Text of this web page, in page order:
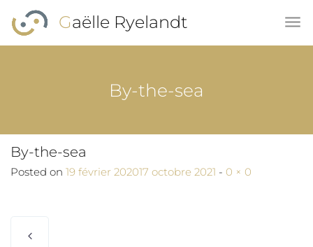
Skip to main content
Gaëlle Ryelandt
By-the-sea
By-the-sea
Posted on 19 février 202017 octobre 2021 - Full size
0 × 0